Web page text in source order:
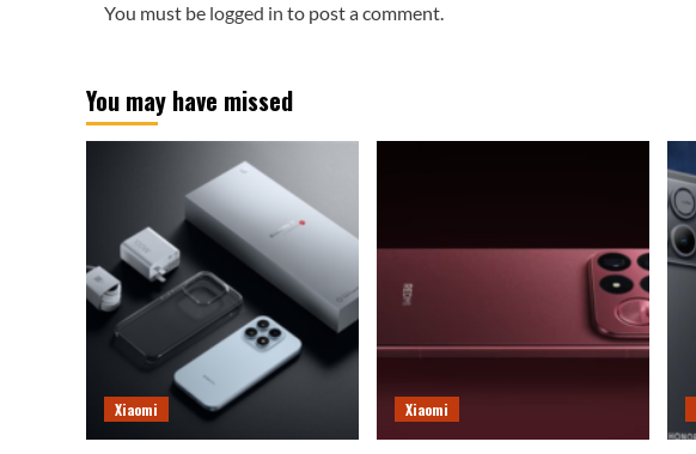
You must be logged in to post a comment.
You may have missed
Xiaomi Xiaomi